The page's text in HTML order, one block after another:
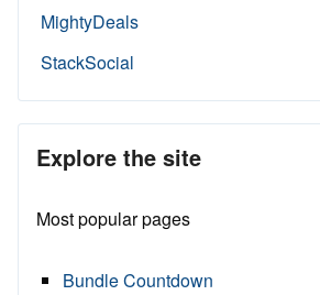
MightyDeals
StackSocial
Explore the site
Most popular pages
Bundle Countdown